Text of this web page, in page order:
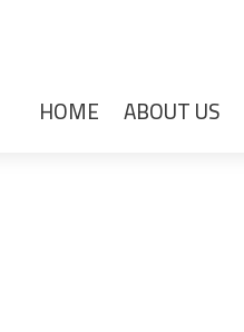
HOME ABOUT US